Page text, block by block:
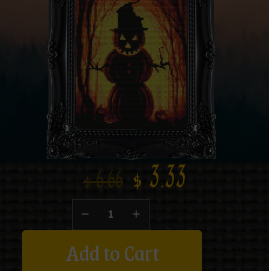
$6.66 $ 3.33
Add to Cart